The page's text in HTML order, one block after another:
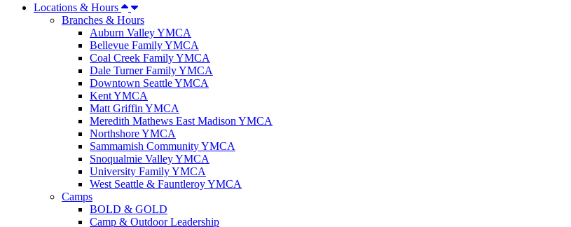
Locations & Hours
Branches & Hours
Auburn Valley YMCA
Bellevue Family YMCA
Coal Creek Family YMCA
Dale Turner Family YMCA
Downtown Seattle YMCA
Kent YMCA
Matt Griffin YMCA
Meredith Mathews East Madison YMCA
Northshore YMCA
Sammamish Community YMCA
Snoqualmie Valley YMCA
University Family YMCA
West Seattle & Fauntleroy YMCA
Camps
BOLD & GOLD
Camp & Outdoor Leadership